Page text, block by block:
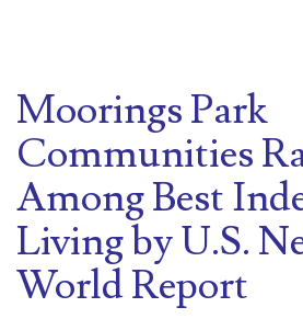
Moorings Park
Communities
Among Best
Living by U.S.
World Report